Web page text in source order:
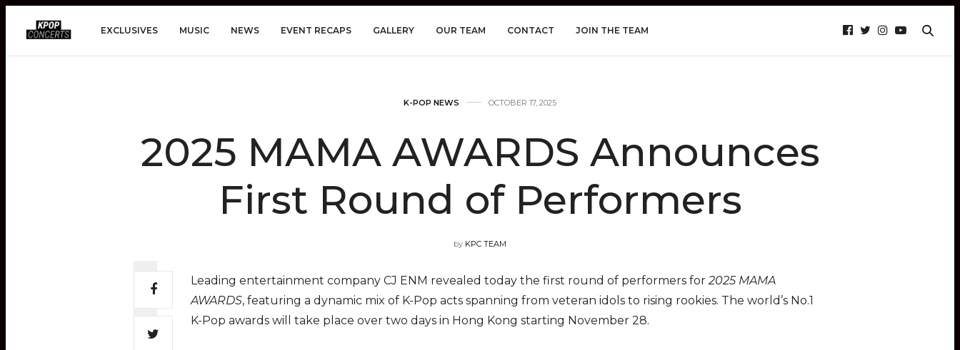
EXCLUSIVES MUSIC NEWS EVENT RECAPS GALLERY OUR TEAM CONTACT JOIN THE TEAM
K-POP NEWS OCTOBER 17, 2025
2025 MAMA AWARDS Announces
First Round of Performers
by KPC TEAM
Leading entertainment company CJ ENM revealed today the first round of performers for2025 MAMA
AWARDS, featuring a dynamic mix of K-Pop acts spanning from veteran idols to rising rookies. The world’s No.1
K-Pop awards will take place over two days in Hong Kong starting November 28.